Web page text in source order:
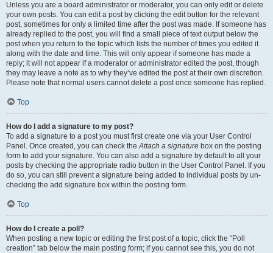
Unless you are a board administrator or moderator, you can only edit or delete
your own posts. You can edit a post by clicking the edit button for the relevant
post, sometimes for only a limited time after the post was made. If someone has
already replied to the post, you will find a small piece of text output below the
post when you return to the topic which lists the number of times you edited it
along with the date and time. This will only appear if someone has made a
reply; it will not appear if a moderator or administrator edited the post, though
they may leave a note as to why they’ve edited the post at their own discretion.
Please note that normal users cannot delete a post once someone has replied.
Top
How do I add a signature to my post?
To add a signature to a post you must first create one via your User Control
Panel. Once created, you can check theAttach a signature box on the posting
form to add your signature. You can also add a signature by default to all your
posts by checking the appropriate radio button in the User Control Panel. If you
do so, you can still prevent a signature being added to individual posts by un-
checking the add signature box within the posting form.
Top
How do I create a poll?
When posting a new topic or editing the first post of a topic, click the “Poll
creation” tab below the main posting form; if you cannot see this, you do not